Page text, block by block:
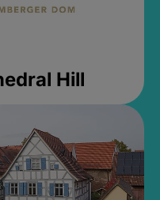
Hill